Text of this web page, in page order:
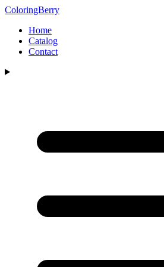
ColoringBerry
Home
Catalog
Contact